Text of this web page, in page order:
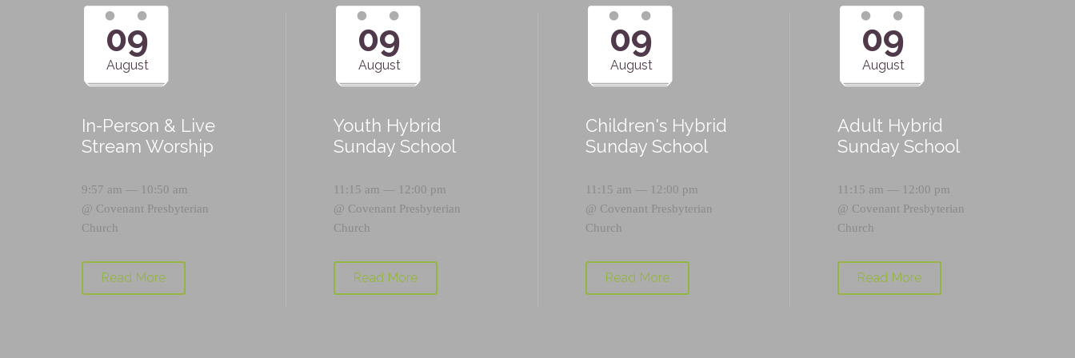
09
August
In-Person & Live
Stream Worship
9:57 am — 10:50 am
@ Covenant Presbyterian
Church
Read More
09
August
Youth Hybrid
Sunday School
11:15 am — 12:00 pm
@ Covenant Presbyterian
Church
Read More
09
August
Children's Hybrid
Sunday School
11:15 am — 12:00 pm
@ Covenant Presbyterian
Church
Read More
09
August
Adult Hybrid
Sunday School
11:15 am — 12:00 pm
@ Covenant Presbyterian
Church
Read More